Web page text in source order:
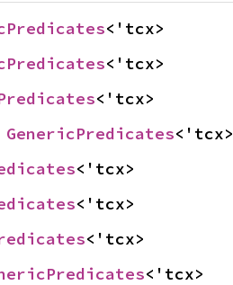
<'tcx>
<'tcx>
<'tcx>
GenericPredicates<'tcx>
<'tcx>
<'tcx>
<'tcx>
<'tcx>